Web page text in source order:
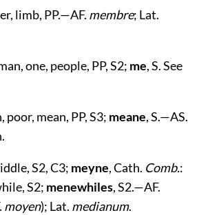
limb, PP.—AF. membre; Lat.
one, people, PP, S2; me, S. See
mean, PP, S3; meane, S.—AS.
S2, C3; meyne, Cath. Comb.:
S2; menewhiles, S2.—AF.
moyen); Lat. medianum.